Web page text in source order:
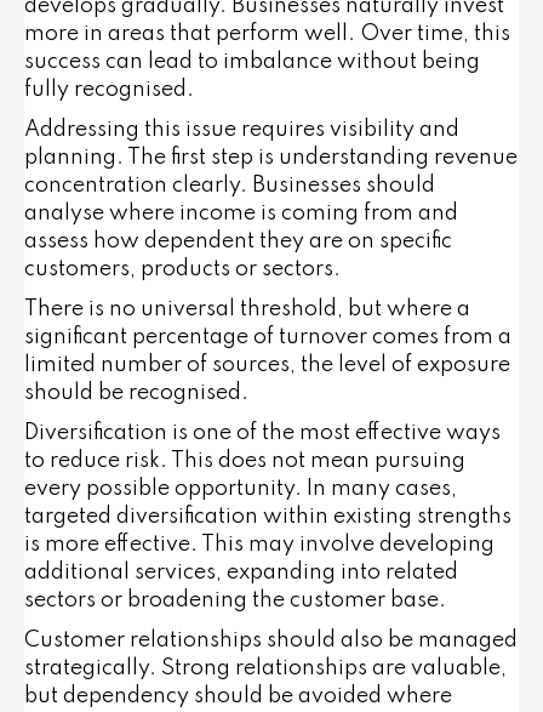
develops gradually. Businesses naturally invest
more in areas that perform well. Over time, this
success can lead to imbalance without being
fully recognised.
Addressing this issue requires visibility and
planning. The first step is understanding revenue
concentration clearly. Businesses should
analyse where income is coming from and
assess how dependent they are on specific
customers, products or sectors.
There is no universal threshold, but where a
significant percentage of turnover comes from a
limited number of sources, the level of exposure
should be recognised.
Diversification is one of the most effective ways
to reduce risk. This does not mean pursuing
every possible opportunity. In many cases,
targeted diversification within existing strengths
is more effective. This may involve developing
additional services, expanding into related
sectors or broadening the customer base.
Customer relationships should also be managed
strategically. Strong relationships are valuable,
but dependency should be avoided where